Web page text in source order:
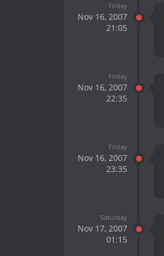
Friday
Nov 16, 2007
21:05
Friday
Nov 16, 2007
22:35
Friday
Nov 16, 2007
23:35
Saturday
Nov 17, 2007
01:15